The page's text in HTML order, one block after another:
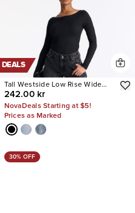
DEALS
Tall Westside Low Rise Wide
Leg Jean
242.00 kr
NovaDeals Starting at $5!
Prices as Marked
30% OFF